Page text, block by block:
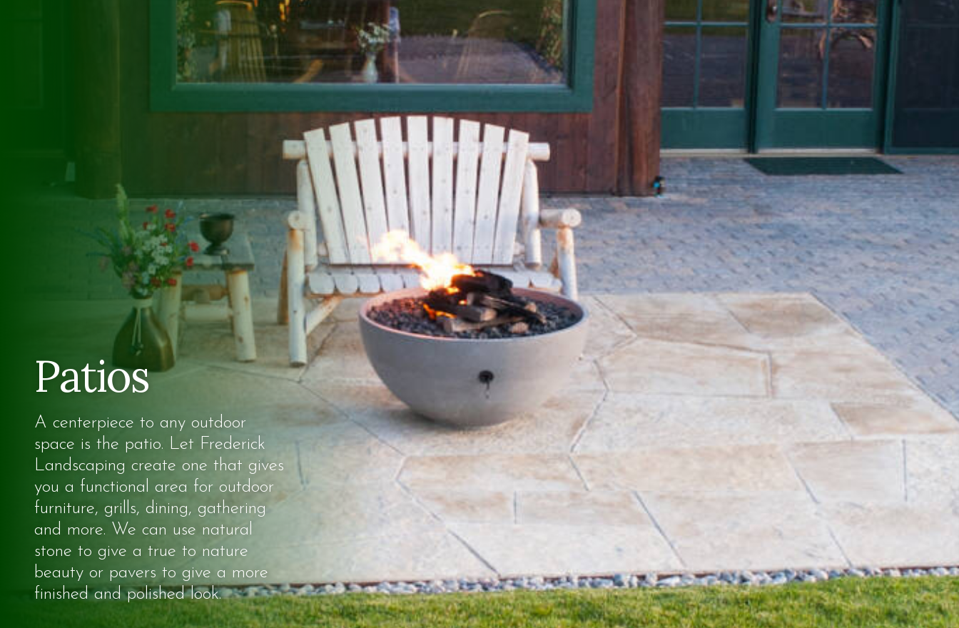
Patios
A centerpiece to any outdoor
space is the patio. Let Frederick
Landscaping create one that gives
you a functional area for outdoor
furniture, grills, dining, gathering
and more. We can use natural
stone to give a true to nature
beauty or pavers to give a more
finished and polished look.​